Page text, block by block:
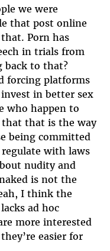
we were
that post online
Porn has
in trials from
back to that?
forcing platforms
in better sex
who happen to
that that is the way
being committed
with laws
nudity and
is not the
I think the
ad hoc
more interested
easier for